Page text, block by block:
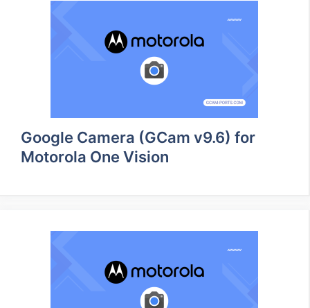
Google Camera (GCam v9.6) for
Motorola One Vision